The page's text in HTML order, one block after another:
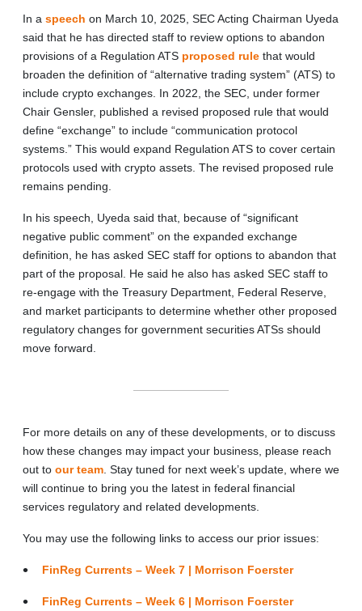
In a speech on March 10, 2025, SEC Acting Chairman Uyeda
said that he has directed staff to review options to abandon
provisions of a Regulation ATS proposed rule that would
broaden the definition of “alternative trading system” (ATS) to
include crypto exchanges. In 2022, the SEC, under former
Chair Gensler, published a revised proposed rule that would
define “exchange” to include “communication protocol
systems.” This would expand Regulation ATS to cover certain
protocols used with crypto assets. The revised proposed rule
remains pending.
In his speech, Uyeda said that, because of “significant
negative public comment” on the expanded exchange
definition, he has asked SEC staff for options to abandon that
part of the proposal. He said he also has asked SEC staff to
re-engage with the Treasury Department, Federal Reserve,
and market participants to determine whether other proposed
regulatory changes for government securities ATSs should
move forward.
For more details on any of these developments, or to discuss
how these changes may impact your business, please reach
out to our team . Stay tuned for next week’s update, where we
will continue to bring you the latest in federal financial
services regulatory and related developments.
You may use the following links to access our prior issues:
FinReg Currents – Week 7 | Morrison Foerster
FinReg Currents – Week 6 | Morrison Foerster